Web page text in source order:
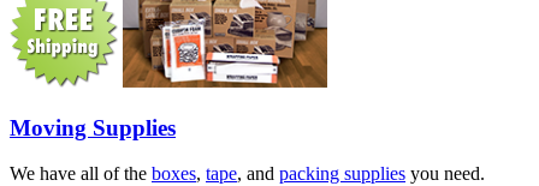
Moving Supplies
We have all of the boxes, tape, and packing supplies you need.